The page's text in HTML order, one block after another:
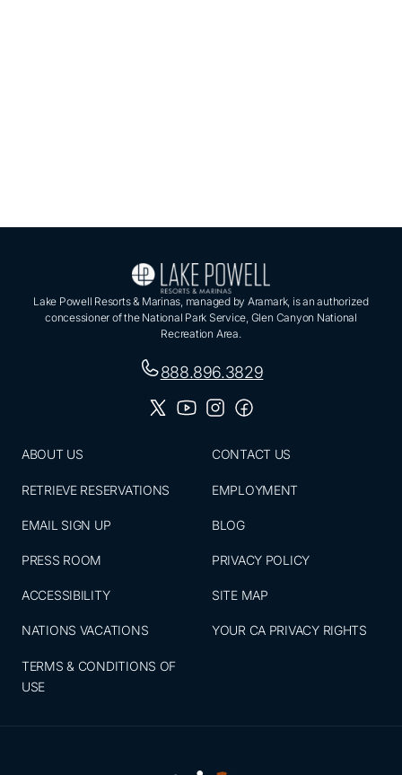
Lake Powell Resorts & Marinas, managed by Aramark, is an authorized
concessioner of the National Park Service, Glen Canyon National
Recreation Area.
888.896.3829
ABOUT US
RETRIEVE RESERVATIONS
EMAIL SIGN UP
PRESS ROOM
ACCESSIBILITY
NATIONS VACATIONS
TERMS & CONDITIONS OF
USE
CONTACT US
EMPLOYMENT
BLOG
PRIVACY POLICY
SITE MAP
YOUR CA PRIVACY RIGHTS